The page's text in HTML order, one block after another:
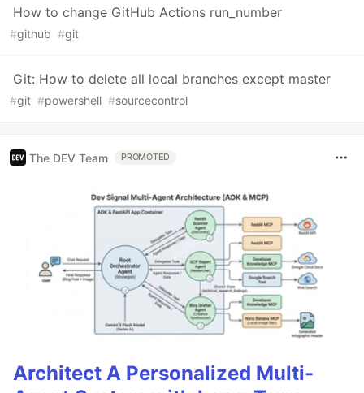
How to change GitHub Actions run_number
#github #git
Git: How to delete all local branches except master
#git #powershell #sourcecontrol
The DEV Team PROMOTED
Architect A Personalized Multi-